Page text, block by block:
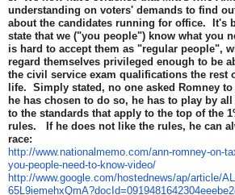
understanding on voters' demands to find
about the candidates running for office. It's
state that we ("you people") know what you
is hard to accept them as "regular people",
regard themselves privileged enough to be
the civil service exam qualifications the rest
life. Simply stated, no one asked Romney
he has chosen to do so, he has to play by
to the standards that apply to the top of the
rules. If he does not like the rules, he can
race:
http://www.nationalmemo.com/ann-romney-on-
you-people-need-to-know-video/
http://www.google.com/hostednews/ap/article/